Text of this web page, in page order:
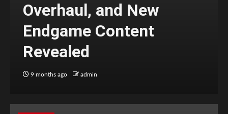
Overhaul, and New
Endgame Content
Revealed
9 months ago admin